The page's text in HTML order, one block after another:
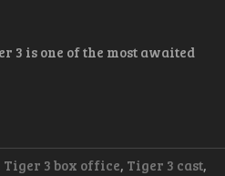
3 is one of the most awaited
Tiger 3 box office, Tiger 3 cast,